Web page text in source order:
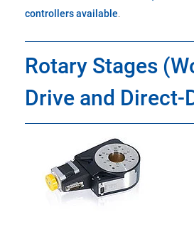
controllers available
Rotary Stages
Drive and Direct-